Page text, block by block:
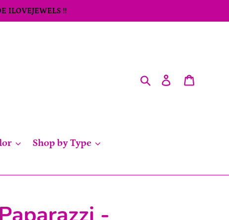
ILOVEJEWELS !!
SearchLog in
Shop by Type